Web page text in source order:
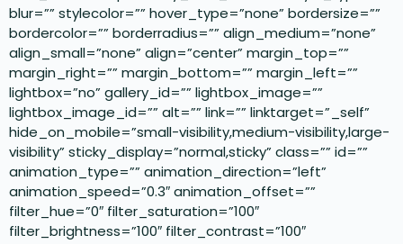
blur=”” stylecolor=”” hover_type=”none” bordersize=””
bordercolor=”” borderradius=”” align_medium=”none”
align_small=”none” align=”center” margin_top=””
margin_right=”” margin_bottom=”” margin_left=””
lightbox=”no” gallery_id=”” lightbox_image=””
lightbox_image_id=”” alt=”” link=”” linktarget=”_self”
hide_on_mobile=”small-visibility,medium-visibility,large-
visibility” sticky_display=”normal,sticky” class=”” id=””
animation_type=”” animation_direction=”left”
animation_speed=”0.3″ animation_offset=””
filter_hue=”0″ filter_saturation=”100″
filter_brightness=”100″ filter_contrast=”100″